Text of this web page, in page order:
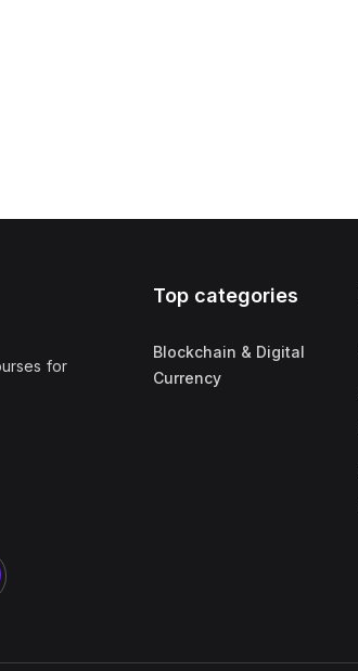
for
Top categories
Blockchain & Digital
Currency